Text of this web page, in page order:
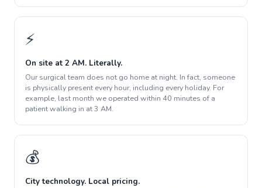
⚡
On site at 2 AM. Literally.
Our surgical team does not go home at night. In fact, someone
is physically present every hour, including every holiday. For
example, last month we operated within 40 minutes of a
patient walking in at 3 AM.
💰
City technology. Local pricing.